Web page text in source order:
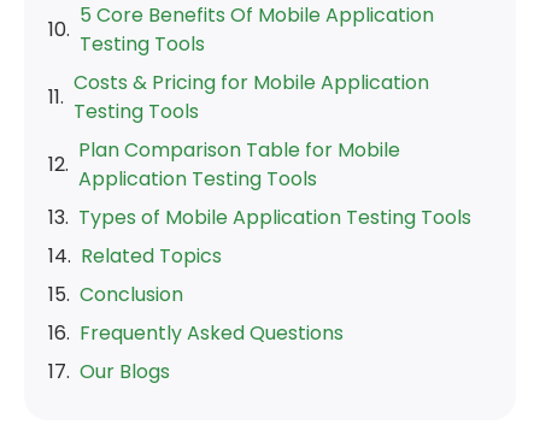
5 Core Benefits Of Mobile Application
Testing Tools
Costs & Pricing for Mobile Application
Testing Tools
Plan Comparison Table for Mobile
Application Testing Tools
Types of Mobile Application Testing Tools
Related Topics
Conclusion
Frequently Asked Questions
Our Blogs